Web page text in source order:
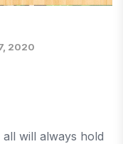
2020
will always hold